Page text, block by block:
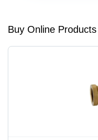
Buy Online Products